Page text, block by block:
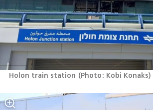
Holon train station (Photo: Kobi Konaks)